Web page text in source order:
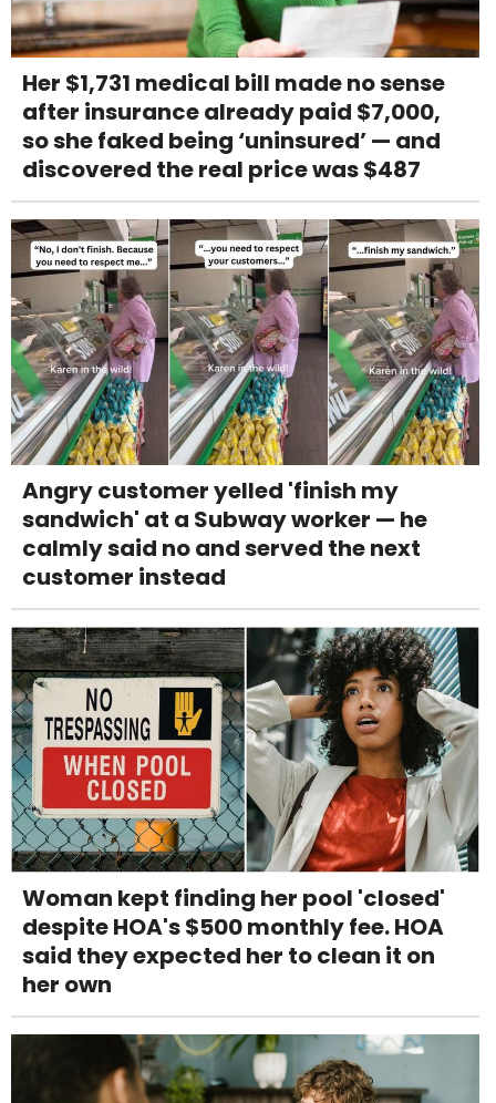
Her $1,731 medical bill made no sense
after insurance already paid $7,000,
so she faked being ‘uninsured’ — and
discovered the real price was $487
Angry customer yelled 'finish my
sandwich' at a Subway worker — he
calmly said no and served the next
customer instead
Woman kept finding her pool 'closed'
despite HOA's $500 monthly fee. HOA
said they expected her to clean it on
her own